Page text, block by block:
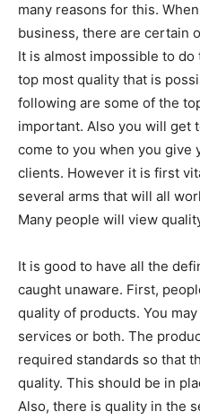
many reasons for this.
business, there are certain
It is almost impossible to
top most quality that is
following are some of the
important. Also you will get
come to you when you give
clients. However it is first
several arms that will all
Many people will view
It is good to have all the
caught unaware. First,
quality of products. You
services or both. The
required standards so that
quality. This should be in
Also, there is quality in the